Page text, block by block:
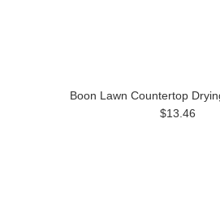
Boon Lawn Countertop
$13.46